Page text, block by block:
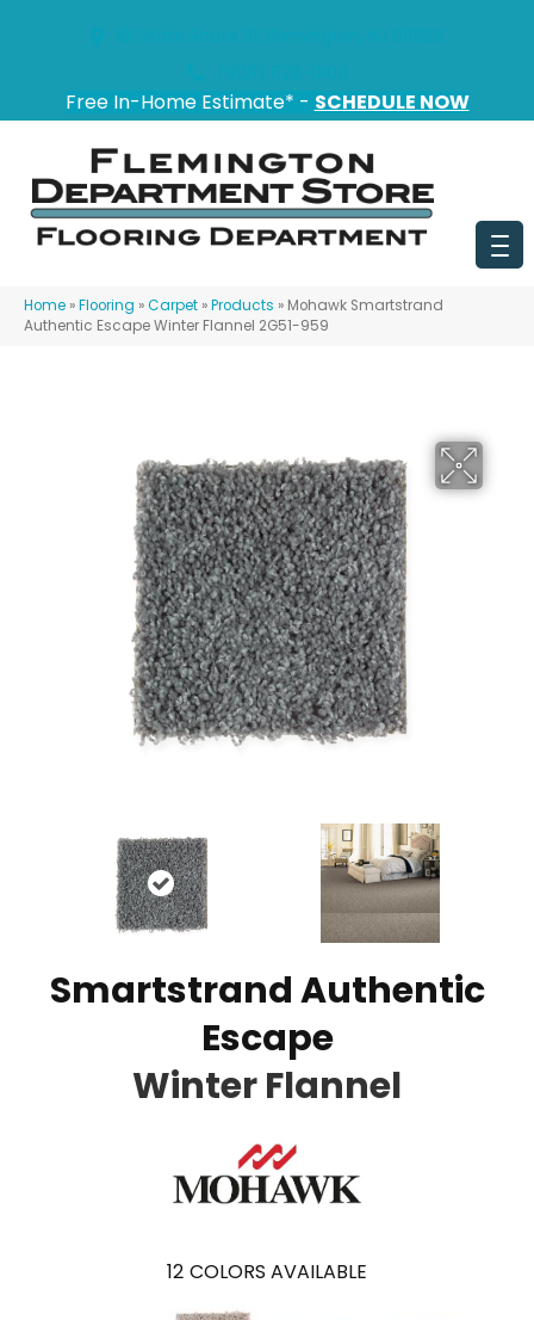
Free In-Home Estimate* - SCHEDULE NOW
Home »Flooring »Carpet »Products » Mohawk Smartstrand
Authentic Escape Winter Flannel 2G51-959
Smartstrand Authentic
Escape
Winter Flannel
12 COLORS AVAILABLE